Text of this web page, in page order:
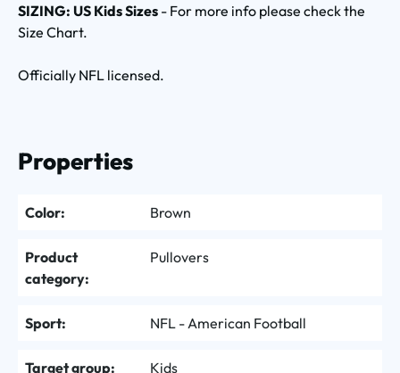
SIZING: US Kids Sizes - For more info please check the
Size Chart.
Officially NFL licensed.
Properties
Color: Brown
Product
category:
Pullovers
Sport: NFL - American Football
Target group: Kids